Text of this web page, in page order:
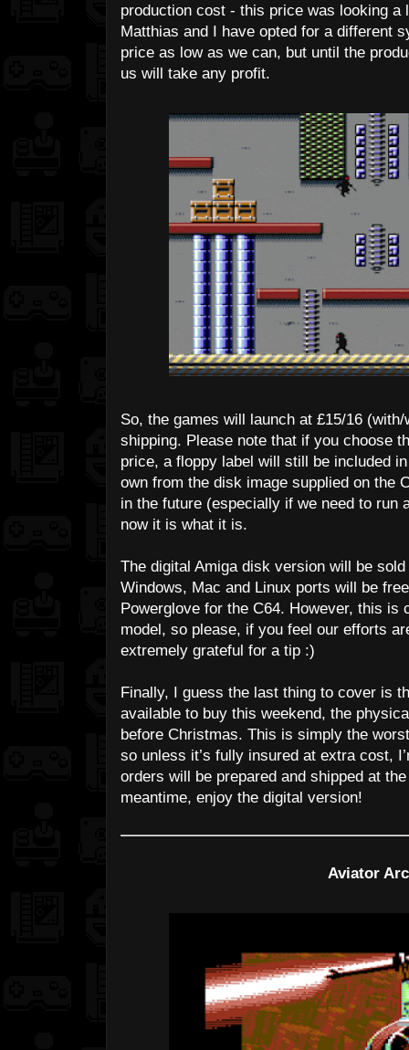
production cost - this price was looking a
Matthias and I have opted for a different
price as low as we can, but until the
us will take any profit.
So, the games will launch at £15/16
shipping. Please note that if you choose
price, a floppy label will still be included
own from the disk image supplied on the
in the future (especially if we need to run
now it is what it is.
The digital Amiga disk version will be
Windows, Mac and Linux ports will be
Powerglove for the C64. However, this is
model, so please, if you feel our efforts
extremely grateful for a tip :)
Finally, I guess the last thing to cover is
available to buy this weekend, the
before Christmas. This is simply the
so unless it’s fully insured at extra cost,
orders will be prepared and shipped at
meantime, enjoy the digital version!
Aviator